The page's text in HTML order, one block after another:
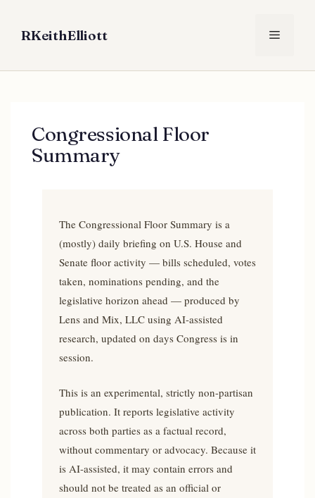
contentRKeithElliott Menu
Congressional Floor
Summary
The Congressional Floor Summary is a
(mostly) daily briefing on U.S. House and
Senate floor activity — bills scheduled, votes
taken, nominations pending, and the
legislative horizon ahead — produced by
Lens and Mix, LLC using AI-assisted
research, updated on days Congress is in
session.
This is an experimental, strictly non-partisan
publication. It reports legislative activity
across both parties as a factual record,
without commentary or advocacy. Because it
is AI-assisted, it may contain errors and
should not be treated as an official or